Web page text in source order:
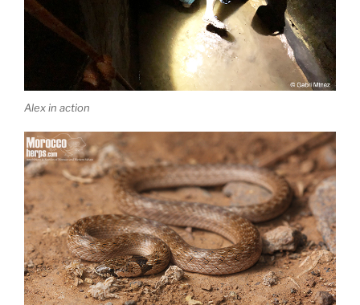
Alex in action